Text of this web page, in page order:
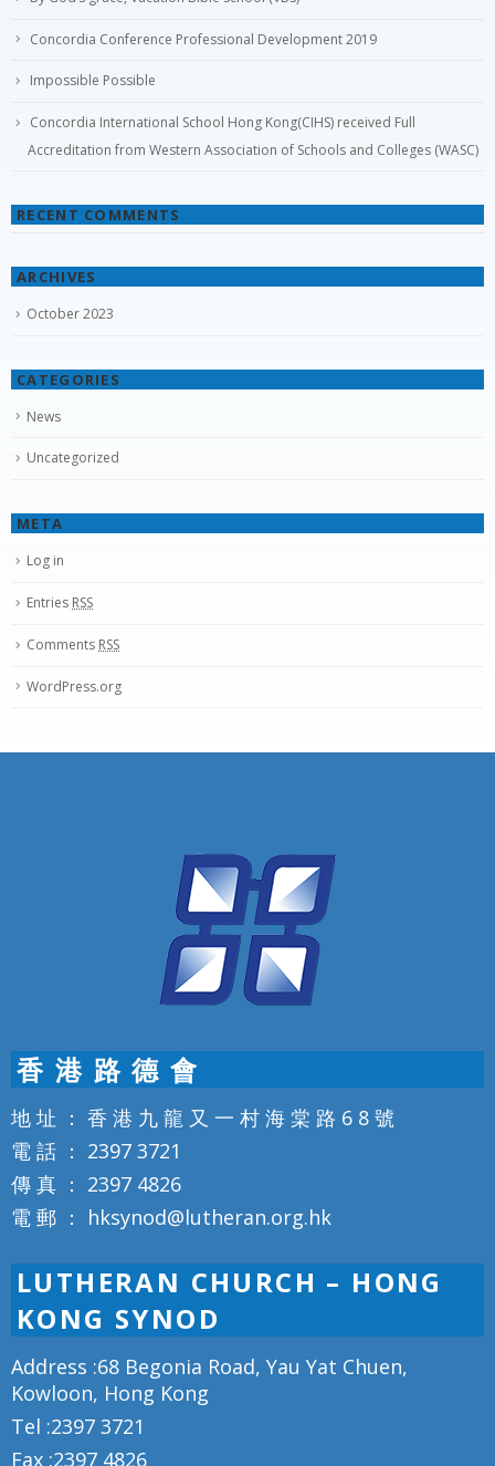
Impossible Possible
Concordia International School Hong Kong(CIHS) received Full
October 2023
News
Uncategorized
Log in
Entries
Comments
WordPress.org
地 址 ： 香 港 九 龍 又 一 村 海 棠 路 6 8 號
電 話 ： 2397 3721
傳 真 ： 2397 4826
電 郵 ： hksynod@lutheran.org.hk
LUTHERAN CHURCH – HONG
KONG SYNOD
Address :68 Begonia Road, Yau Yat Chuen,
Kowloon, Hong Kong
Tel :2397 3721
Fax :2397 4826
Email :hksynod@lutheran.org.hk